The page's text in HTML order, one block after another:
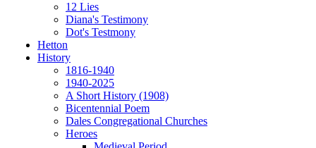
12 Lies
Diana's Testimony
Dot's Testmony
Hetton
History
1816-1940
1940-2025
A Short History (1908)
Bicentennial Poem
Dales Congregational Churches
Heroes